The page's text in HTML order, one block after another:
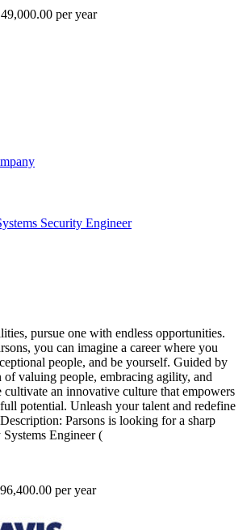
per year
Security Engineer
pursue one with endless opportunities.
you can imagine a career where you
people, and be yourself. Guided by
of valuing people, embracing agility, and
an innovative culture that empowers
potential. Unleash your talent and redefine
Parsons is looking for a sharp
Engineer (
per year